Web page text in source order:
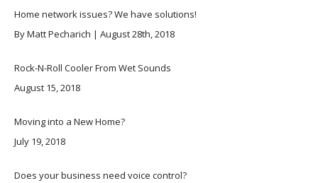
Home network issues? We have solutions!
By Matt Pecharich | August 28th, 2018
Rock-N-Roll Cooler From Wet Sounds
August 15, 2018
Moving into a New Home?
July 19, 2018
Does your business need voice control?